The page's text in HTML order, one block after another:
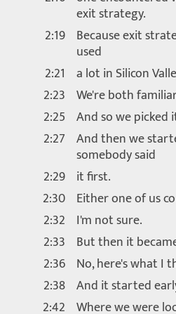
exit strategy.
2:19 Because exit
used
2:21 a lot in Silicon
2:23 We're both
2:25 And so we picked
2:27 And then we
somebody said
2:29 it first.
2:30 Either one of us
2:32 I'm not sure.
2:33 But then it
2:36 No, here's what I
2:38 And it started
2:42 Where we were